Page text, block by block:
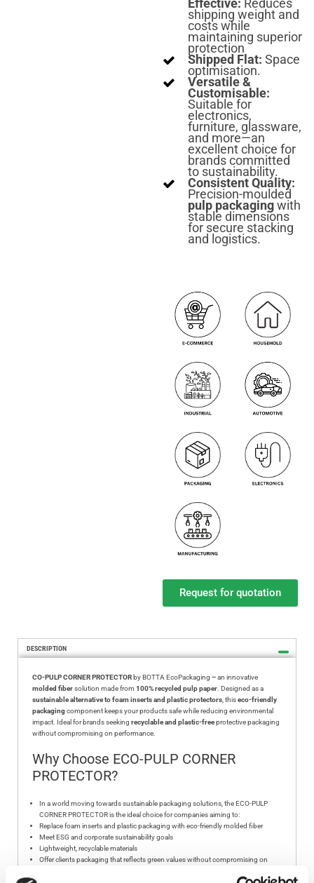
Effective:Reduces
shipping weight and
costs while
maintaining superior
protection
Shipped Flat: Space
optimisation.
Versatile &
Customisable:
Suitable for
electronics,
furniture, glassware,
and more—an
excellent choice for
brands committed
to sustainability.
Consistent Quality:
Precision-moulded
pulp packagingwith
stable dimensions
for secure stacking
and logistics.
Request for quotation
DESCRIPTION
CO-PULP CORNER PROTECTOR by BOTTA EcoPackaging –an innovative
molded fibersolution made from 100% recycled pulp paper . Designed as a
sustainable alternative to foam inserts and plastic protectors , thiseco-friendly
packagingcomponent keeps your products safe while reducing environmental
impact. Ideal for brands seeking recyclable and plastic-freeprotective packaging
without compromising on performance.
Why Choose ECO-PULP CORNER
PROTECTOR?
In a world moving towards sustainable packaging solutions, the ECO-PULP
CORNER PROTECTOR is the ideal choice for companies aiming to:
Replace foam inserts and plastic packaging with eco-friendly molded fiber
Meet ESG and corporate sustainability goals
Lightweight, recyclable materials
Offer clients packaging that reflects green values without compromising on